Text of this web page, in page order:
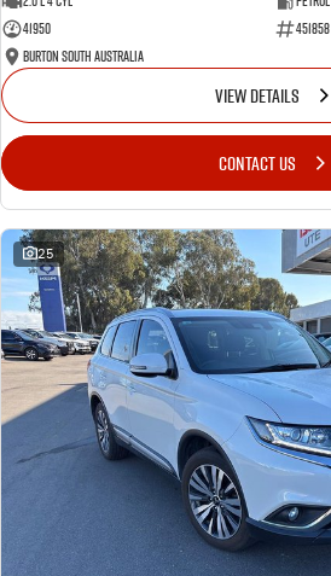
41950
451858
Burton South Australia
VIEW DETAILS
CONTACT US
25